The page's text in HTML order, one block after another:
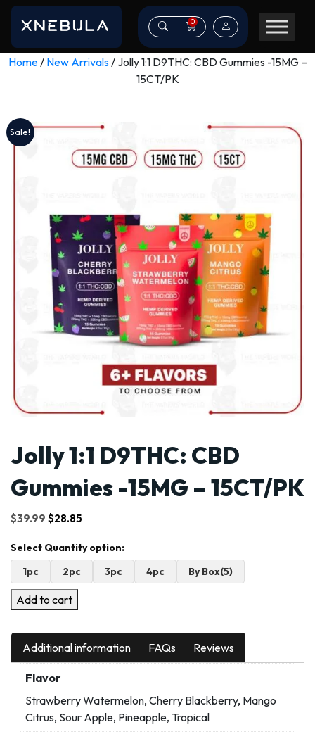
0
Home/ New Arrivals/ Jolly 1:1 D9THC: CBD Gummies -15MG –
15CT/PK
Sale!
Jolly 1:1 D9THC: CBD
Gummies -15MG – 15CT/PK
$39.99Original
was:
$39.99.
$28.85
is:
$28.85.
1pc 2pc 3pc 4pc By Box(5)
Add to cart
Additional information FAQs Reviews
Flavor
Strawberry Watermelon, Cherry Blackberry, Mango
Citrus, Sour Apple, Pineapple, Tropical